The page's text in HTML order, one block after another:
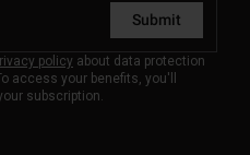
Submit
policy about data protection
access your benefits, you'll
subscription.